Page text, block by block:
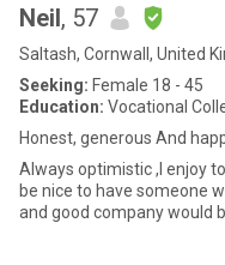
Neil, 57
Saltash, Cornwall, United
Seeking: Female 18 - 45
Education: Vocational
Honest, generous And
Always optimistic ,I enjoy
be nice to have someone
and good company would